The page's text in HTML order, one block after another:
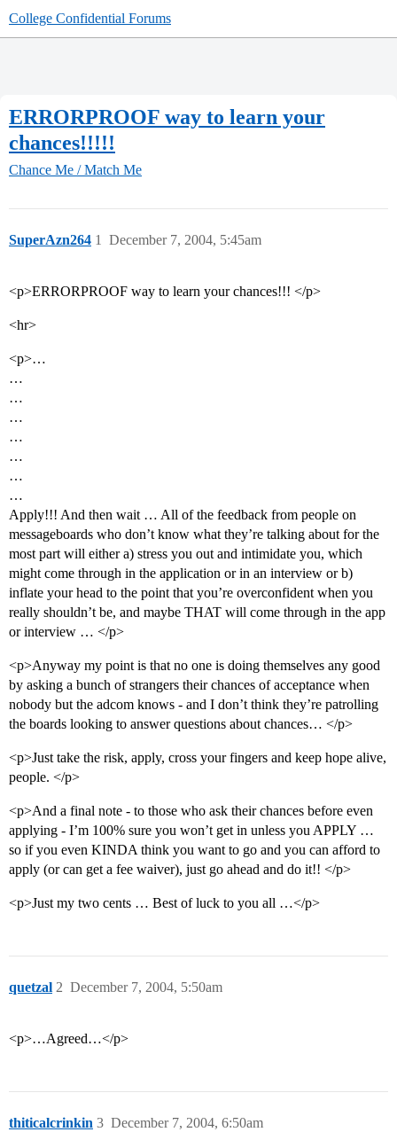
College Confidential Forums
ERRORPROOF way to learn your
chances!!!!!
Chance Me / Match Me
SuperAzn264 December 7, 2004, 5:45am
1
<p>ERRORPROOF way to learn your chances!!! </p>
<hr>
<p>…
…
…
…
…
…
…
…
Apply!!! And then wait … All of the feedback from people on
messageboards who don’t know what they’re talking about for the
most part will either a) stress you out and intimidate you, which
might come through in the application or in an interview or b)
inflate your head to the point that you’re overconfident when you
really shouldn’t be, and maybe THAT will come through in the app
or interview … </p>
<p>Anyway my point is that no one is doing themselves any good
by asking a bunch of strangers their chances of acceptance when
nobody but the adcom knows - and I don’t think they’re patrolling
the boards looking to answer questions about chances… </p>
<p>Just take the risk, apply, cross your fingers and keep hope alive,
people. </p>
<p>And a final note - to those who ask their chances before even
applying - I’m 100% sure you won’t get in unless you APPLY …
so if you even KINDA think you want to go and you can afford to
apply (or can get a fee waiver), just go ahead and do it!! </p>
<p>Just my two cents … Best of luck to you all …</p>
quetzal December 7, 2004, 5:50am
2
<p>…Agreed…</p>
thiticalcrinkin December 7, 2004, 6:50am
3